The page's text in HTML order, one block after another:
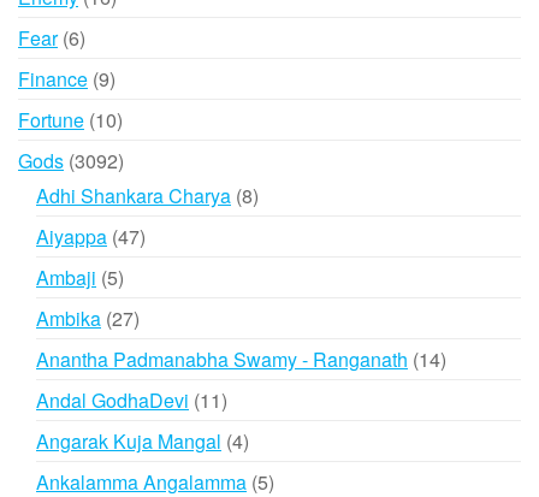
Fear 66
products
Finance 99
products
Fortune 1010
products
Gods 30923092
products
Adhi Shankara Charya 88
Aiyappa 4747
Ambaji 55
products
Ambika 2727
products
Anantha Padmanabha Swamy - Ranganath 1414
Andal GodhaDevi 1111
products
Angarak Kuja Mangal 44
products
Ankalamma Angalamma 55